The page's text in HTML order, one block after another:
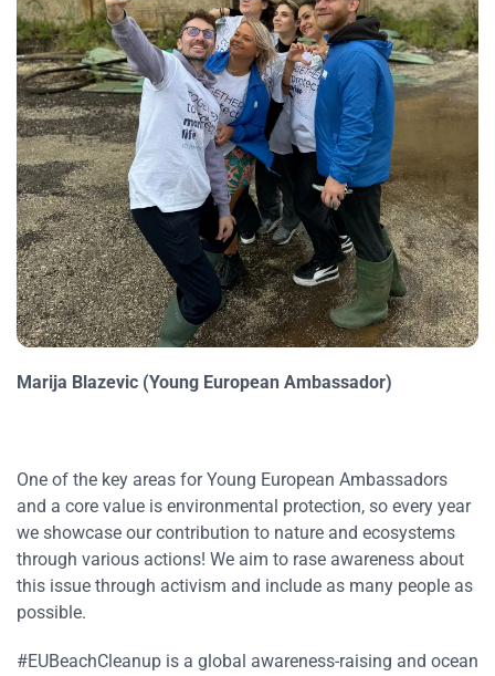
Marija Blazevic (Young European Ambassador)
One of the key areas for Young European Ambassadors
and a core value is environmental protection, so every year
we showcase our contribution to nature and ecosystems
through various actions! We aim to rase awareness about
this issue through activism and include as many people as
possible.
#EUBeachCleanup is a global awareness-raising and ocean